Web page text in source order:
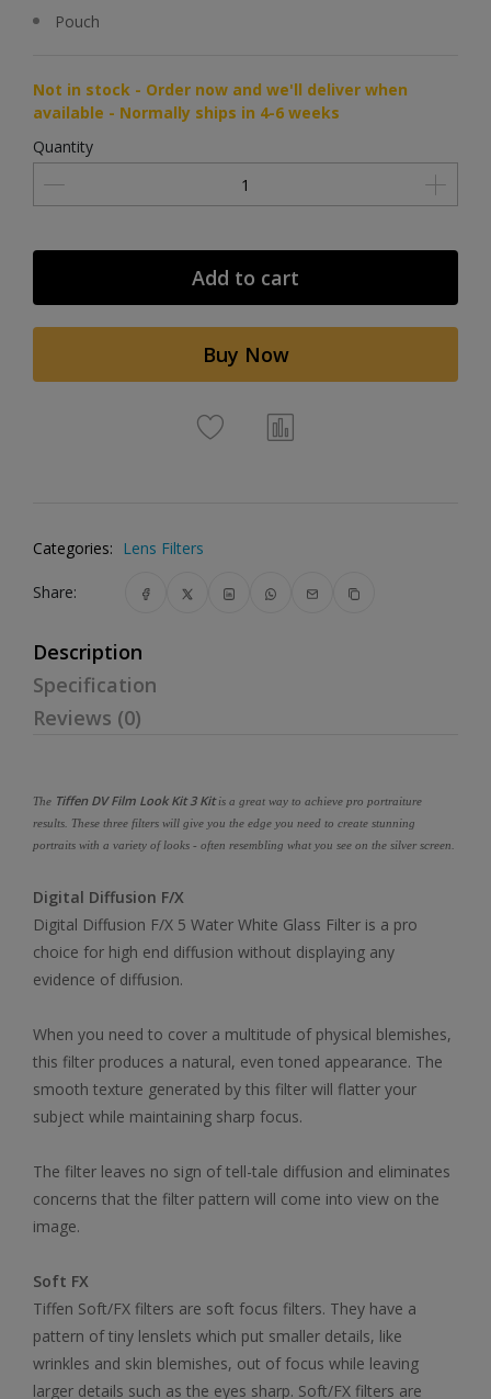
Pouch
Not in stock - Order now and we'll deliver when
available - Normally ships in 4-6 weeks
Quantity
Add to cart
Buy Now
Categories: Lens Filters
Share:
Description
Specification
Reviews (0)
The Tiffen DV Film Look Kit 3 Kitis a great way to achieve pro portraiture
results. These three filters will give you the edge you need to create stunning
portraits with a variety of looks - often resembling what you see on the silver screen.
Digital Diffusion F/X
Digital Diffusion F/X 5 Water White Glass Filter is a pro
choice for high end diffusion without displaying any
evidence of diffusion.
When you need to cover a multitude of physical blemishes,
this filter produces a natural, even toned appearance. The
smooth texture generated by this filter will flatter your
subject while maintaining sharp focus.
The filter leaves no sign of tell-tale diffusion and eliminates
concerns that the filter pattern will come into view on the
image.
Soft FX
Tiffen Soft/FX filters are soft focus filters. They have a
pattern of tiny lenslets which put smaller details, like
wrinkles and skin blemishes, out of focus while leaving
larger details such as the eyes sharp. Soft/FX filters are